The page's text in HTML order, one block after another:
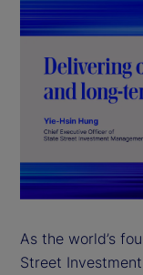
As the world’s
Street